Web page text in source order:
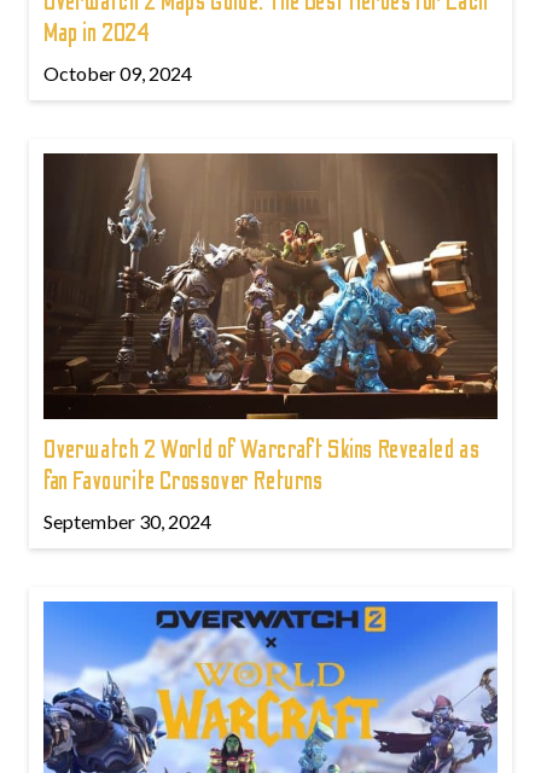
Map in 2024
October 09, 2024
Overwatch 2 World of Warcraft Skins Revealed as
fan Favourite Crossover Returns
September 30, 2024